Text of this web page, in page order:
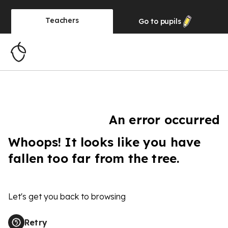
Teachers Go to pupils
An error occurred
Whoops! It looks like you have
fallen too far from the tree.
Let's get you back to browsing
Retry